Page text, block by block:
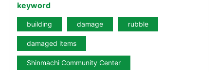
keyword
building damage rubble
damaged items
Shinmachi Community Center